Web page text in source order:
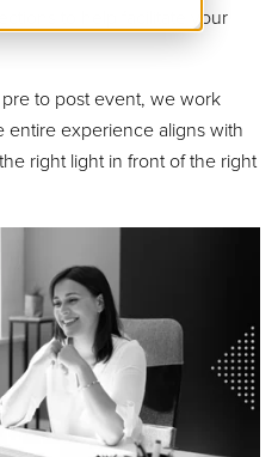
to help facilitate your
to post event, we work
entire experience aligns with
right light in front of the right